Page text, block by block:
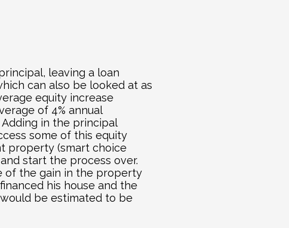
leaving a loan
can also be looked at as
equity increase
of 4% annual
Adding in the principal
some of this equity
property (smart choice
start the process over.
of the gain in the property
his house and the
be estimated to be